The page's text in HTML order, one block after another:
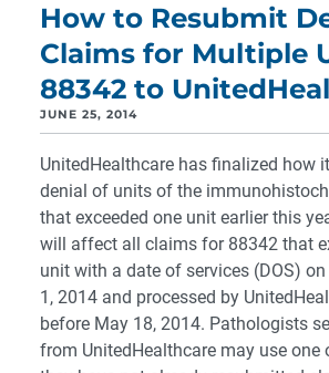
How to Resubmit
Claims for Multiple
88342 to
JUNE 25, 2014
UnitedHealthcare has finalized how
denial of units of the
that exceeded one unit earlier this
will affect all claims for 88342 that
unit with a date of services (DOS)
1, 2014 and processed by
before May 18, 2014. Pathologists
from UnitedHealthcare may use